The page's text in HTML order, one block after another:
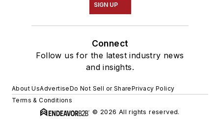
SIGN UP
Connect
Follow us for the latest industry news
and insights.
About UsAdvertiseDo Not Sell or SharePrivacy Policy
Terms & Conditions
© 2026 All rights reserved.